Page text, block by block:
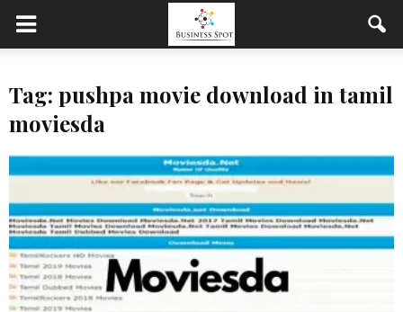
Tag: pushpa movie download in tamil
moviesda